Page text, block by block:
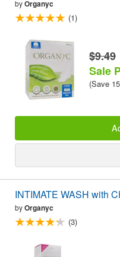
byOrganyc
(1)
$9.49
Sale
(Save
INTIMATE WASH with
byOrganyc
(3)